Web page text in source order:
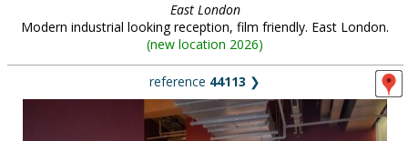
East London
Modern industrial looking reception, film friendly. East London.
(new location 2026)
reference 44113 ❯